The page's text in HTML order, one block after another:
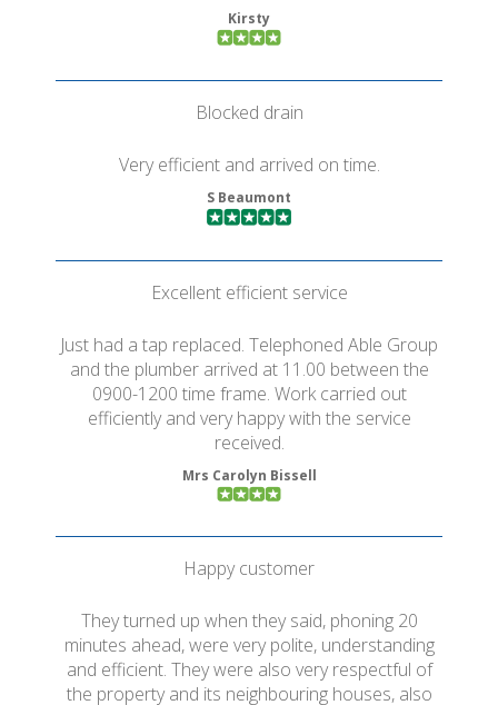
Kirsty
Blocked drain
Very efficient and arrived on time.
S Beaumont
Excellent efficient service
Just had a tap replaced. Telephoned Able Group
and the plumber arrived at 11.00 between the
0900-1200 time frame. Work carried out
efficiently and very happy with the service
received.
Mrs Carolyn Bissell
Happy customer
They turned up when they said, phoning 20
minutes ahead, were very polite, understanding
and efficient. They were also very respectful of
the property and its neighbouring houses, also